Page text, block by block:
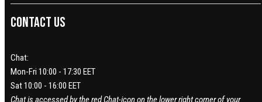
Contact us
Chat:
Mon-Fri 10:00 - 17:30 EET
Sat 10:00 - 16:00 EET
Chat is accessed by the red Chat-icon on the lower right corner of your